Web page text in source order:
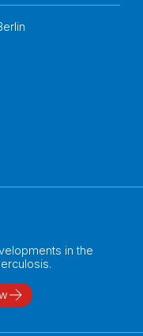
in the